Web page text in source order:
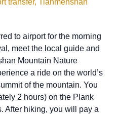
transfer, Tianmenshan
to airport for the morning
meet the local guide and
Mountain Nature
a ride on the world’s
of the mountain. You
2 hours) on the Plank
After hiking, you will pay a